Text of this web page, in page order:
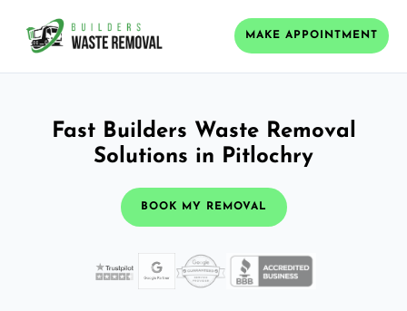
MAKE APPOINTMENT
Fast Builders Waste Removal
Solutions in Pitlochry
BOOK MY REMOVAL